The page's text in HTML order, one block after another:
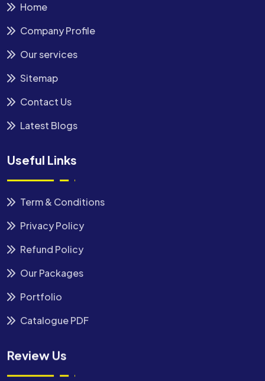
Home
Company Profile
Our services
Sitemap
Contact Us
Latest Blogs
Useful Links
Term & Conditions
Privacy Policy
Refund Policy
Our Packages
Portfolio
Catalogue PDF
Review Us